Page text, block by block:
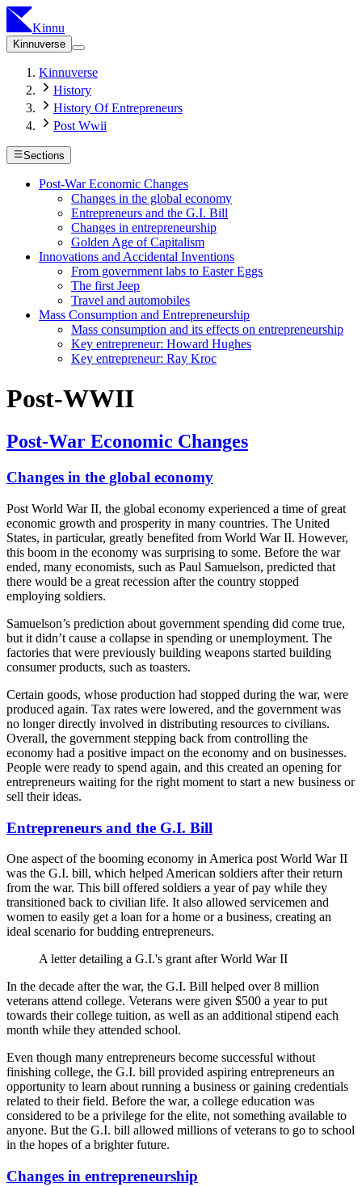
Kinnu
Kinnuverse
Kinnuverse
History
History Of Entrepreneurs
Post Wwii
Sections
Post-War Economic Changes
Changes in the global economy
Entrepreneurs and the G.I. Bill
Changes in entrepreneurship
Golden Age of Capitalism
Innovations and Accidental Inventions
From government labs to Easter Eggs
The first Jeep
Travel and automobiles
Mass Consumption and Entrepreneurship
Mass consumption and its effects on entrepreneurship
Key entrepreneur: Howard Hughes
Key entrepreneur: Ray Kroc
Post-WWII
Post-War Economic Changes
Changes in the global economy
Post World War II, the global economy experienced a time of great
economic growth and prosperity in many countries. The United
States, in particular, greatly benefited from World War II. However,
this boom in the economy was surprising to some. Before the war
ended, many economists, such as Paul Samuelson, predicted that
there would be a great recession after the country stopped
employing soldiers.
Samuelson’s prediction about government spending did come true,
but it didn’t cause a collapse in spending or unemployment. The
factories that were previously building weapons started building
consumer products, such as toasters.
Certain goods, whose production had stopped during the war, were
produced again. Tax rates were lowered, and the government was
no longer directly involved in distributing resources to civilians.
Overall, the government stepping back from controlling the
economy had a positive impact on the economy and on businesses.
People were ready to spend again, and this created an opening for
entrepreneurs waiting for the right moment to start a new business or
sell their ideas.
Entrepreneurs and the G.I. Bill
One aspect of the booming economy in America post World War II
was the G.I. bill, which helped American soldiers after their return
from the war. This bill offered soldiers a year of pay while they
transitioned back to civilian life. It also allowed servicemen and
women to easily get a loan for a home or a business, creating an
ideal scenario for budding entrepreneurs.
A letter detailing a G.I.'s grant after World War II
In the decade after the war, the G.I. Bill helped over 8 million
veterans attend college. Veterans were given $500 a year to put
towards their college tuition, as well as an additional stipend each
month while they attended school.
Even though many entrepreneurs become successful without
finishing college, the G.I. bill provided aspiring entrepreneurs an
opportunity to learn about running a business or gaining credentials
related to their field. Before the war, a college education was
considered to be a privilege for the elite, not something available to
anyone. But the G.I. bill allowed millions of veterans to go to school
in the hopes of a brighter future.
Changes in entrepreneurship